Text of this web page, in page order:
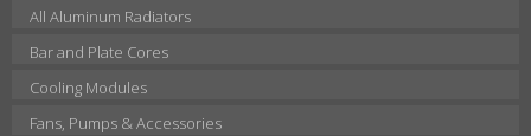
All Aluminum Radiators
Bar and Plate Cores
Cooling Modules
Fans, Pumps & Accessories